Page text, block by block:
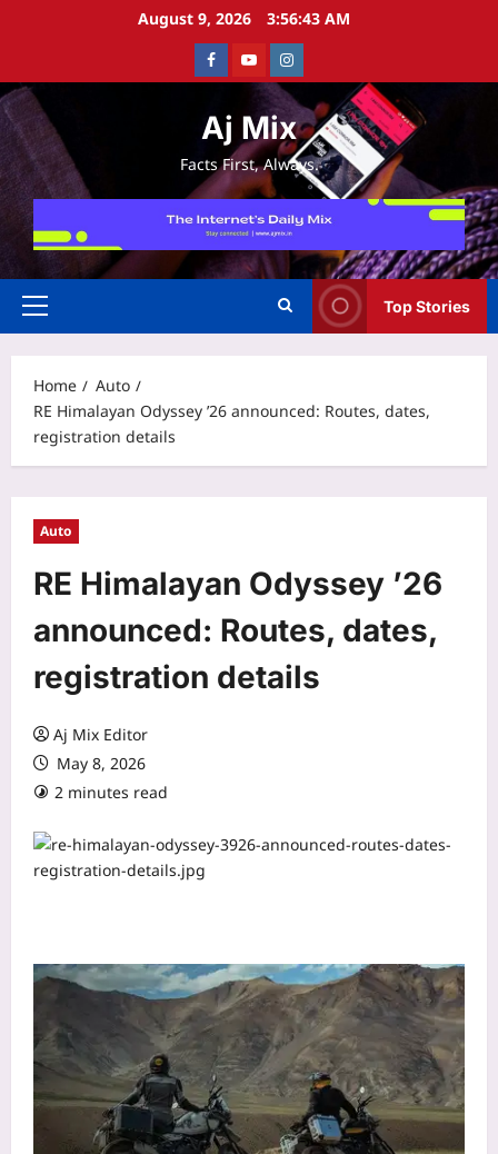
August 9, 2026 3:56:44 AM
FacebookYoutubeInstagram
Aj Mix
Facts First, Always.
Primary
Top Stories
Home
Auto
RE Himalayan Odyssey ’26 announced: Routes, dates,
registration details
Auto
RE Himalayan Odyssey ’26
announced: Routes, dates,
registration details
Aj Mix Editor
May 8, 2026
2 minutes read